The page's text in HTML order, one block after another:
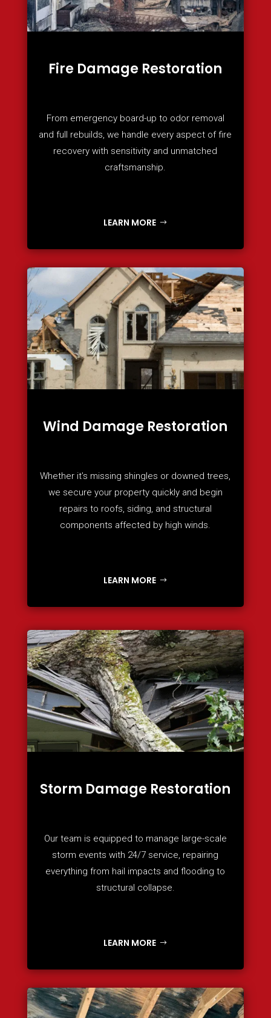
Fire Damage Restoration
From emergency board-up to odor removal
and full rebuilds, we handle every aspect of fire
recovery with sensitivity and unmatched
craftsmanship.
LEARN MORE
Wind Damage Restoration
Whether it’s missing shingles or downed trees,
we secure your property quickly and begin
repairs to roofs, siding, and structural
components affected by high winds.
LEARN MORE
Storm Damage Restoration
Our team is equipped to manage large-scale
storm events with 24/7 service, repairing
everything from hail impacts and flooding to
structural collapse.
LEARN MORE